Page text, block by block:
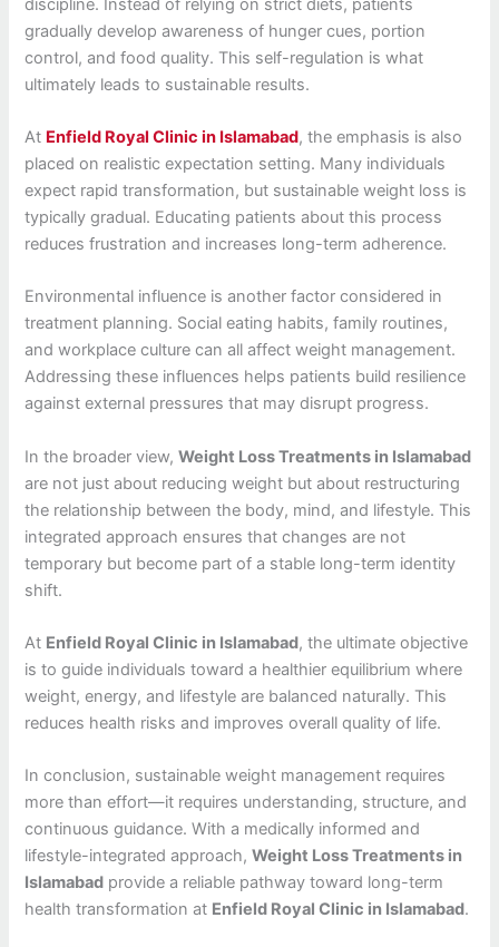
gradually develop awareness of hunger cues, portion
control, and food quality. This self-regulation is what
ultimately leads to sustainable results.
At Enfield Royal Clinic in Islamabad, the emphasis is also
placed on realistic expectation setting. Many individuals
expect rapid transformation, but sustainable weight loss is
typically gradual. Educating patients about this process
reduces frustration and increases long-term adherence.
Environmental influence is another factor considered in
treatment planning. Social eating habits, family routines,
and workplace culture can all affect weight management.
Addressing these influences helps patients build resilience
against external pressures that may disrupt progress.
In the broader view,Weight Loss Treatments in Islamabad
are not just about reducing weight but about restructuring
the relationship between the body, mind, and lifestyle. This
integrated approach ensures that changes are not
temporary but become part of a stable long-term identity
shift.
At Enfield Royal Clinic in Islamabad, the ultimate objective
is to guide individuals toward a healthier equilibrium where
weight, energy, and lifestyle are balanced naturally. This
reduces health risks and improves overall quality of life.
In conclusion, sustainable weight management requires
more than effort—it requires understanding, structure, and
continuous guidance. With a medically informed and
lifestyle-integrated approach,Weight Loss Treatments in
Islamabad provide a reliable pathway toward long-term
health transformation at Enfield Royal Clinic in Islamabad.